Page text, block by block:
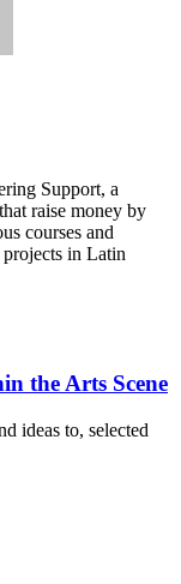
Support, a
raise money by
courses and
projects in Latin
the Arts Scene
ideas to, selected